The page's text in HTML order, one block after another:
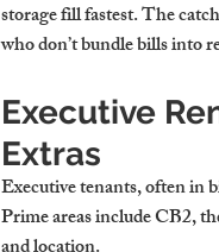
storage fill fastest. The
who don’t bundle bills into
Executive
Extras
Executive tenants, often in
Prime areas include CB2,